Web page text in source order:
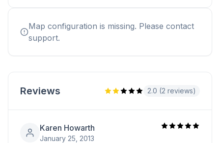
Map configuration is missing. Please contact
support.
Reviews 2.0 (2 reviews)
Karen Howarth
January 25, 2013